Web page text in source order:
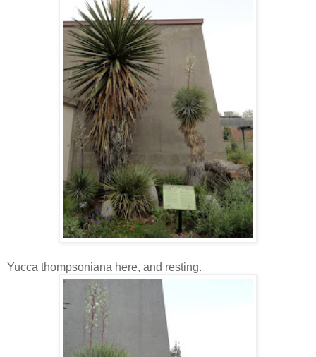
Yucca thompsoniana here, and resting.